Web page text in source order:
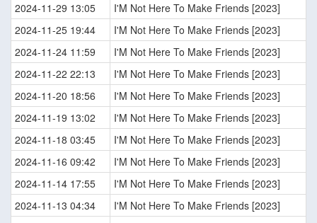
2024-11-29 13:05
I'M Not Here To Make Friends [2023]
2024-11-25 19:44
I'M Not Here To Make Friends [2023]
2024-11-24 11:59
I'M Not Here To Make Friends [2023]
2024-11-22 22:13
I'M Not Here To Make Friends [2023]
2024-11-20 18:56
I'M Not Here To Make Friends [2023]
2024-11-19 13:02
I'M Not Here To Make Friends [2023]
2024-11-18 03:45
I'M Not Here To Make Friends [2023]
2024-11-16 09:42
I'M Not Here To Make Friends [2023]
2024-11-14 17:55
I'M Not Here To Make Friends [2023]
2024-11-13 04:34
I'M Not Here To Make Friends [2023]